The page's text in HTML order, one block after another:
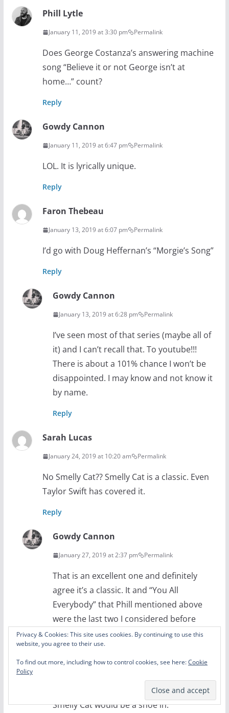
Phill Lytle
January 11, 2019 at 3:30 pm Permalink
Does George Costanza’s answering machine
song “Believe it or not George isn’t at
home…” count?
Reply
Gowdy Cannon
January 11, 2019 at 6:47 pm Permalink
LOL. It is lyrically unique.
Reply
Faron Thebeau
January 13, 2019 at 6:07 pm Permalink
I’d go with Doug Heffernan’s “Morgie’s Song”
Reply
Gowdy Cannon
January 13, 2019 at 6:28 pm Permalink
I’ve seen most of that series (maybe all of
it) and I can’t recall that. To youtube!!!
There is about a 101% chance I won’t be
disappointed. I may know and not know it
by name.
Reply
Sarah Lucas
January 24, 2019 at 10:20 am Permalink
No Smelly Cat?? Smelly Cat is a classic. Even
Taylor Swift has covered it.
Reply
Gowdy Cannon
January 27, 2019 at 2:37 pm Permalink
That is an excellent one and definitely
agree it’s a classic. It and “You All
Everybody” that Phill mentioned above
were the last two I considered before
cutting it to 5. I suppose since this was a
list of the ones I love best, as in the ones I
could listen to on Youtube any time, the
on a best of list without that criterion
Smelly Cat would be a shoe in.
Privacy & Cookies: This site uses cookies. By continuing to use this
website, you agree to their use.
To find out more, including how to control cookies, see here:Cookie
Policy